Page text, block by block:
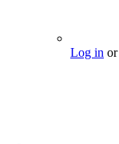
Log in or